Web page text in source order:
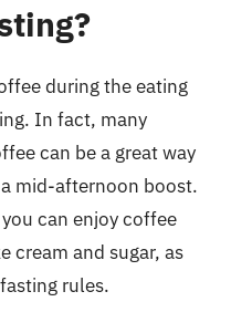
during the eating
In fact, many
can be a great way
mid-afternoon boost.
can enjoy coffee
cream and sugar, as
rules.